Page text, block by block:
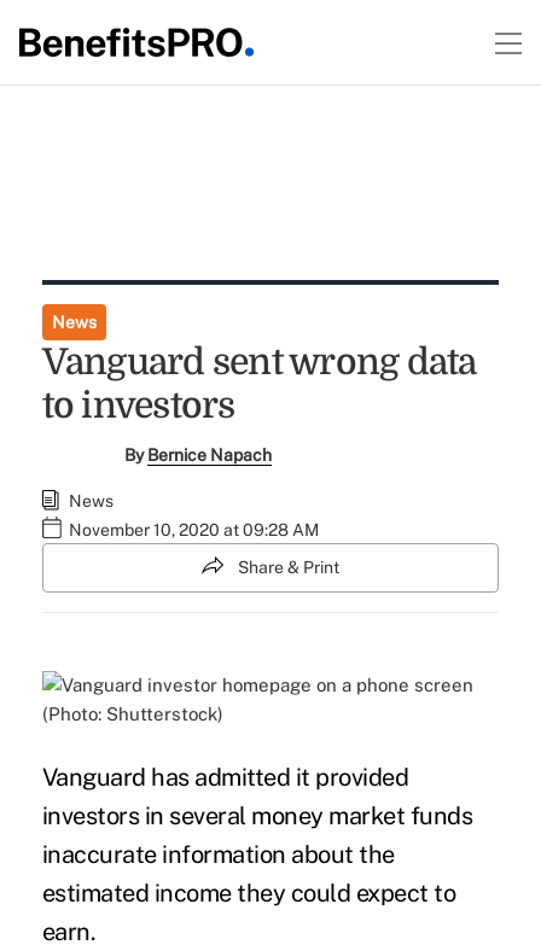
News
Vanguard sent wrong data
to investors
ByBernice Napach
News
November 10, 2020 at 09:28 AM
Share & Print
(Photo: Shutterstock)
Vanguard has admitted it provided
investors in several money market funds
inaccurate information about the
estimated income they could expect to
earn.